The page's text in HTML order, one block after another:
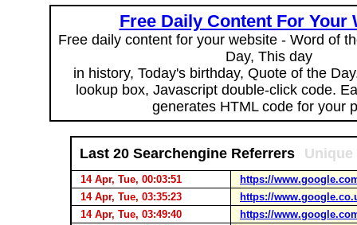
Free Daily Content For Your
Free daily content for your website - Word of
Day, This day
in history, Today's birthday, Quote of the
lookup box, Javascript double-click code.
generates HTML code for your
Last 20 Searchengine Referrers
14 Apr, Tue, 00:03:51
https://
14 Apr, Tue, 03:35:23
https://
14 Apr, Tue, 03:49:40
https://